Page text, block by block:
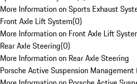
More Information on Sports Exhaust
Front Axle Lift System(0)
More Information on Front Axle Lift
Rear Axle Steering(0)
More Information on Rear Axle Steering
Porsche Active Suspension Management